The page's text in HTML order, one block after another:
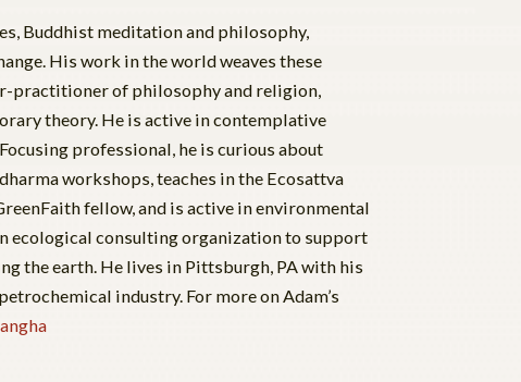
Buddhist meditation and philosophy,
His work in the world weaves these
practitioner of philosophy and religion,
theory. He is active in contemplative
professional, he is curious about
workshops, teaches in the Ecosattva
fellow, and is active in environmental
ecological consulting organization to support
the earth. He lives in Pittsburgh, PA with his
industry. For more on Adam’s